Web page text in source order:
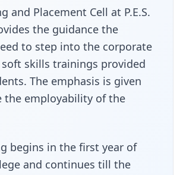
and Placement Cell at P.E.S.
the guidance the
to step into the corporate
skills trainings provided
The emphasis is given
the employability of the
begins in the first year of
and continues till the